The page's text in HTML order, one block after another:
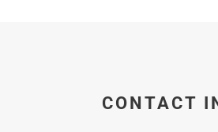
CONTACT